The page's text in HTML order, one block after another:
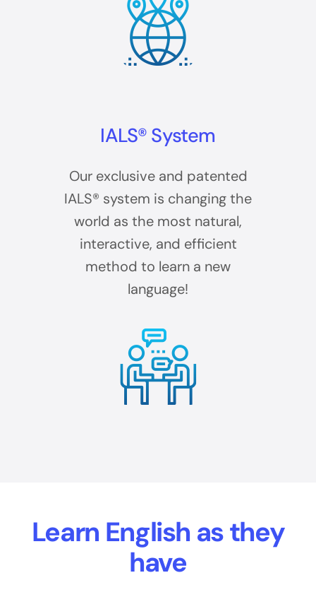
IALS® System
Our exclusive and patented
IALS® system is changing the
world as the most natural,
interactive, and efficient
method to learn a new
language!
Learn English as they
have